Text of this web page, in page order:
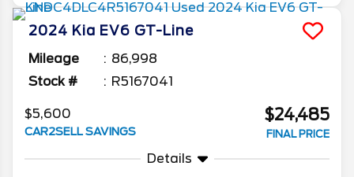
2024 Kia EV6 GT-Line
Mileage
86,998
Stock #
R5167041
$5,600
CAR2SELL SAVINGS
$24,485
FINAL PRICE
Details